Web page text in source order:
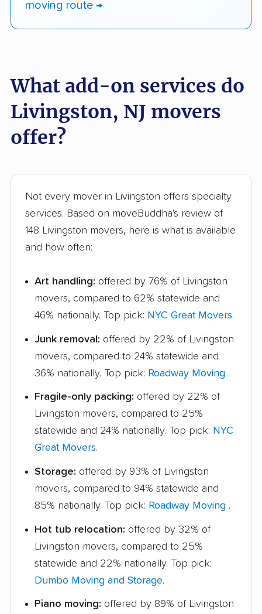
moving route →
What add-on services do
Livingston, NJ movers
offer?
Not every mover in Livingston offers specialty
services. Based on moveBuddha's review of
148 Livingston movers, here is what is available
and how often:
Art handling: offered by 76% of Livingston
movers, compared to 62% statewide and
46% nationally. Top pick: NYC Great Movers.
Junk removal: offered by 22% of Livingston
movers, compared to 24% statewide and
36% nationally. Top pick: Roadway Moving .
Fragile-only packing: offered by 22% of
Livingston movers, compared to 25%
statewide and 24% nationally. Top pick: NYC
Great Movers.
Storage: offered by 93% of Livingston
movers, compared to 94% statewide and
85% nationally. Top pick: Roadway Moving .
Hot tub relocation: offered by 32% of
Livingston movers, compared to 25%
statewide and 22% nationally. Top pick:
Dumbo Moving and Storage.
Piano moving: offered by 89% of Livingston